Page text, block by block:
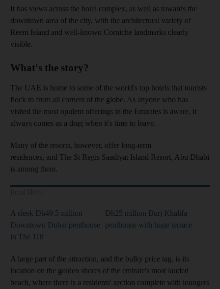
It has views across the hotel complex, as well as towards the
downtown area of the city, with the architectural variety of
Reem Island and well-known Corniche landmarks clearly
visible.
What's the story?
The UAE is home to some of the world's top hotels that tourists
flock to from all corners of the globe. As anyone who has
visited the most opulent offerings in the Emirates is aware, it
always comes as a drag when it's time to leave.
Many of the resorts, however, offer long-term
residences, and The St Regis Saadiyat Island Resort, Abu Dhabi
is among them.
A sleek Dh49.5 million
Downtown Dubai penthouse
in The 118
Dh25 million Burj Khalifa
penthouse with huge terrace
A large part of the attraction, and the bulky price tag, is its
location on the golden shores of the emirate's most lauded
beach, where there is a residents' section complete with loungers